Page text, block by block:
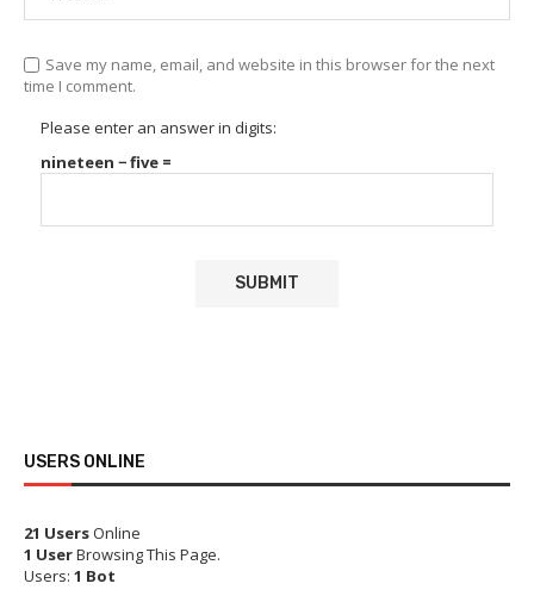
Save my name, email, and website in this browser for the next
time I comment.
Please enter an answer in digits:
nineteen − five =
USERS ONLINE
21 UsersOnline
1 UserBrowsing This Page.
Users: 1 Bot